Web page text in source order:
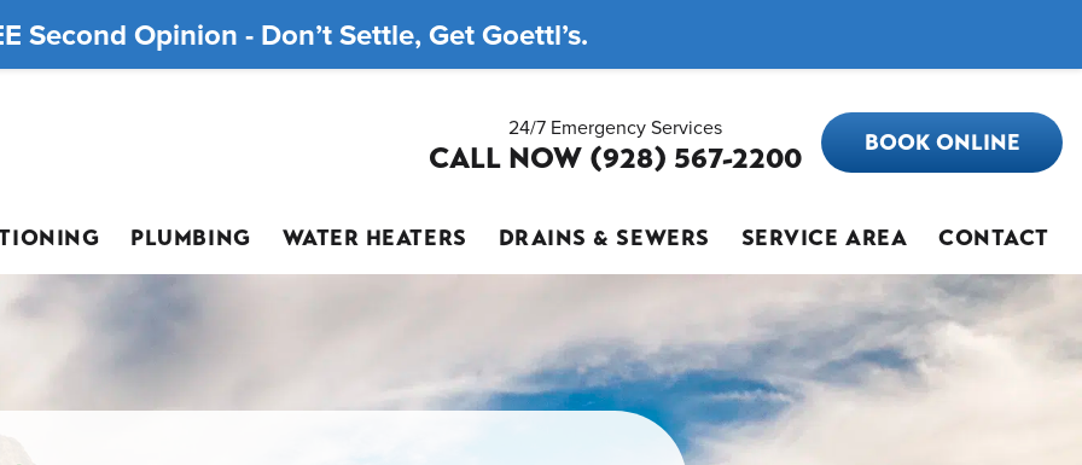
Second Opinion - Don’t Settle, Get Goettl’s.
24/7 Emergency Services
CALL NOW (928) 567-2200 BOOK ONLINE
PLUMBING WATER HEATERS DRAINS & SEWERS SERVICE AREA CONTACT